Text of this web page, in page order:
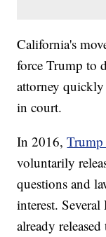
California's
force Trump to
attorney quickly
in court.
In 2016,
voluntarily
questions and
interest.
already